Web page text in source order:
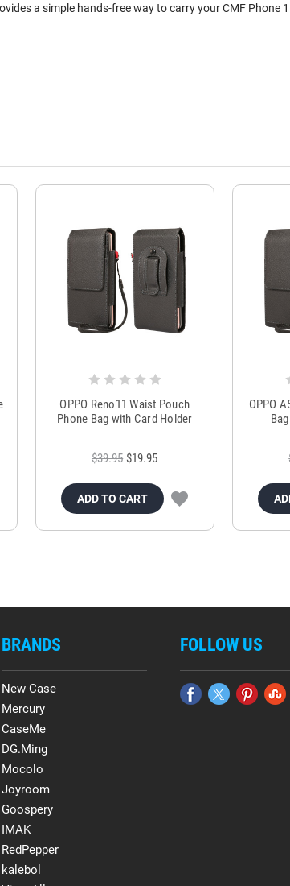
a simple hands-free way to carry your CMF Phone
OPPO Reno11 Waist Pouch
Phone Bag with Card Holder
$39.95 $19.95
ADD TO CART
OPPO
BRANDS
New Case
Mercury
CaseMe
DG.Ming
Mocolo
Joyroom
Goospery
IMAK
RedPepper
kalebol
FOLLOW US